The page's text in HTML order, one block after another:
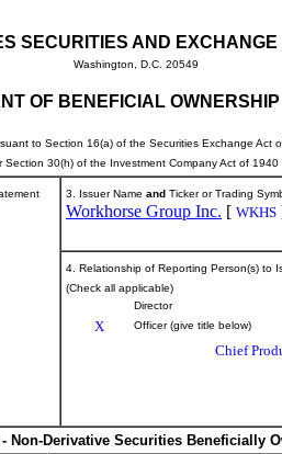
SECURITIES AND EXCHANGE
Washington, D.C. 20549
OF BENEFICIAL
to Section 16(a) of the Securities Exchange Act
Section 30(h) of the Investment Company Act of 1940
3. Issuer Name and Ticker or Trading
Workhorse Group Inc. [ WKHS
4. Relationship of Reporting Person(s) to
(Check all applicable)
Director
X Officer (give title below)
Chief
Non-Derivative Securities Beneficially